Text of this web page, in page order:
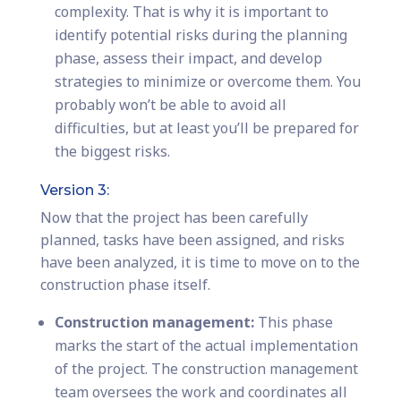
complexity. That is why it is important to
identify potential risks during the planning
phase, assess their impact, and develop
strategies to minimize or overcome them. You
probably won’t be able to avoid all
difficulties, but at least you’ll be prepared for
the biggest risks.
Version 3:
Now that the project has been carefully
planned, tasks have been assigned, and risks
have been analyzed, it is time to move on to the
construction phase itself.
Construction management:This phase
marks the start of the actual implementation
of the project. The construction management
team oversees the work and coordinates all